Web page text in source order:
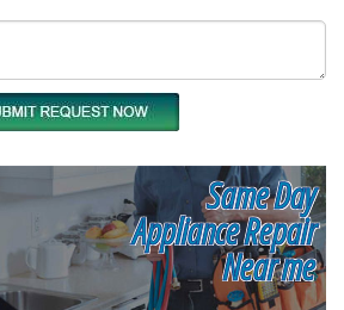
Same Day
Appliance Repair
Near me